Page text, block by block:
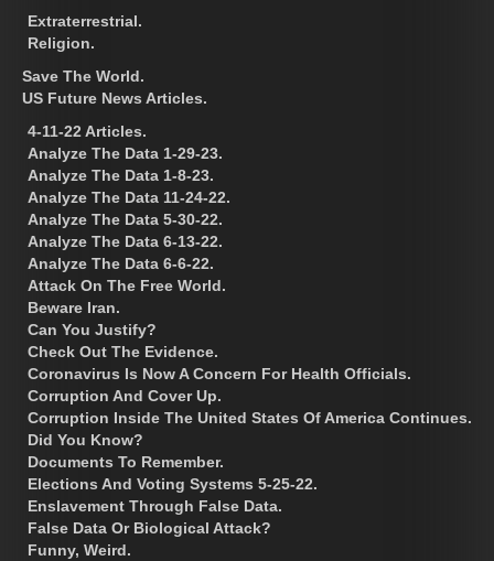
Extraterrestrial.
Religion.
Save The World.
US Future News Articles.
4-11-22 Articles.
Analyze The Data 1-29-23.
Analyze The Data 1-8-23.
Analyze The Data 11-24-22.
Analyze The Data 5-30-22.
Analyze The Data 6-13-22.
Analyze The Data 6-6-22.
Attack On The Free World.
Beware Iran.
Can You Justify?
Check Out The Evidence.
Coronavirus Is Now A Concern For Health Officials.
Corruption And Cover Up.
Corruption Inside The United States Of America Continues.
Did You Know?
Documents To Remember.
Elections And Voting Systems 5-25-22.
Enslavement Through False Data.
False Data Or Biological Attack?
Funny, Weird.